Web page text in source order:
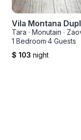
Vila Montana
Tara · Monutain ·
1 Bedroom·4 Guests
$ 103 night